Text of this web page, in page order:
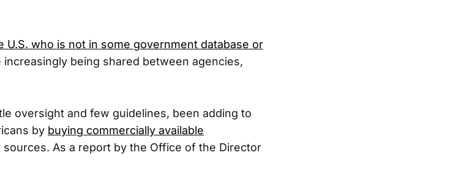
U.S. who is not in some government database or
being shared between agencies,
oversight and few guidelines, been adding to
by buying commercially available
As a report by the Office of the Director